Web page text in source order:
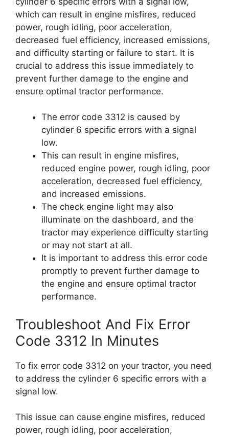
which can result in engine misfires, reduced
power, rough idling, poor acceleration,
decreased fuel efficiency, increased emissions,
and difficulty starting or failure to start. It is
crucial to address this issue immediately to
prevent further damage to the engine and
ensure optimal tractor performance.
The error code 3312 is caused by
cylinder 6 specific errors with a signal
low.
This can result in engine misfires,
reduced engine power, rough idling, poor
acceleration, decreased fuel efficiency,
and increased emissions.
The check engine light may also
illuminate on the dashboard, and the
tractor may experience difficulty starting
or may not start at all.
It is important to address this error code
promptly to prevent further damage to
the engine and ensure optimal tractor
performance.
Troubleshoot And Fix Error
Code 3312 In Minutes
To fix error code 3312 on your tractor, you need
to address the cylinder 6 specific errors with a
signal low.
This issue can cause engine misfires, reduced
power, rough idling, poor acceleration,